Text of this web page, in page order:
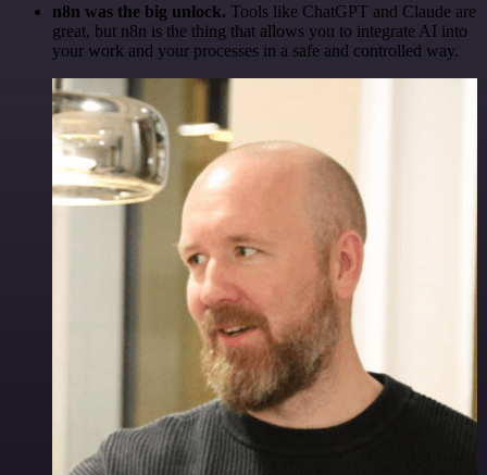
n8n was the big unlock. Tools like ChatGPT and Claude are
great, but n8n is the thing that allows you to integrate AI into
your work and your processes in a safe and controlled way.